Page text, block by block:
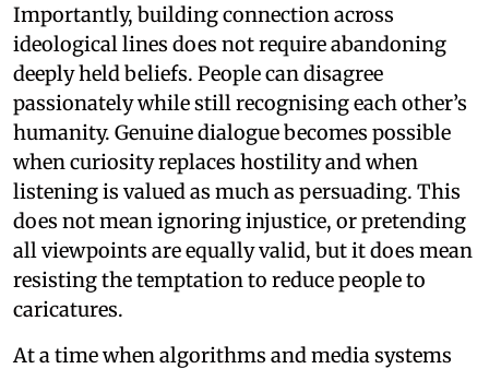
Importantly, building connection across
ideological lines does not require abandoning
deeply held beliefs. People can disagree
passionately while still recognising each other’s
humanity. Genuine dialogue becomes possible
when curiosity replaces hostility and when
listening is valued as much as persuading. This
does not mean ignoring injustice, or pretending
all viewpoints are equally valid, but it does mean
resisting the temptation to reduce people to
caricatures.
At a time when algorithms and media systems